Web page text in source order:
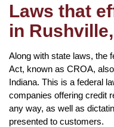
Laws that
in
Along with state laws, the
Act, known as CROA,
Indiana. This is a federal
companies offering credit
any way, as well as
presented to customers.